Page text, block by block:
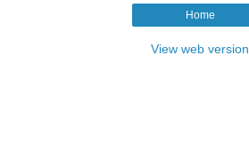
Home
View web version